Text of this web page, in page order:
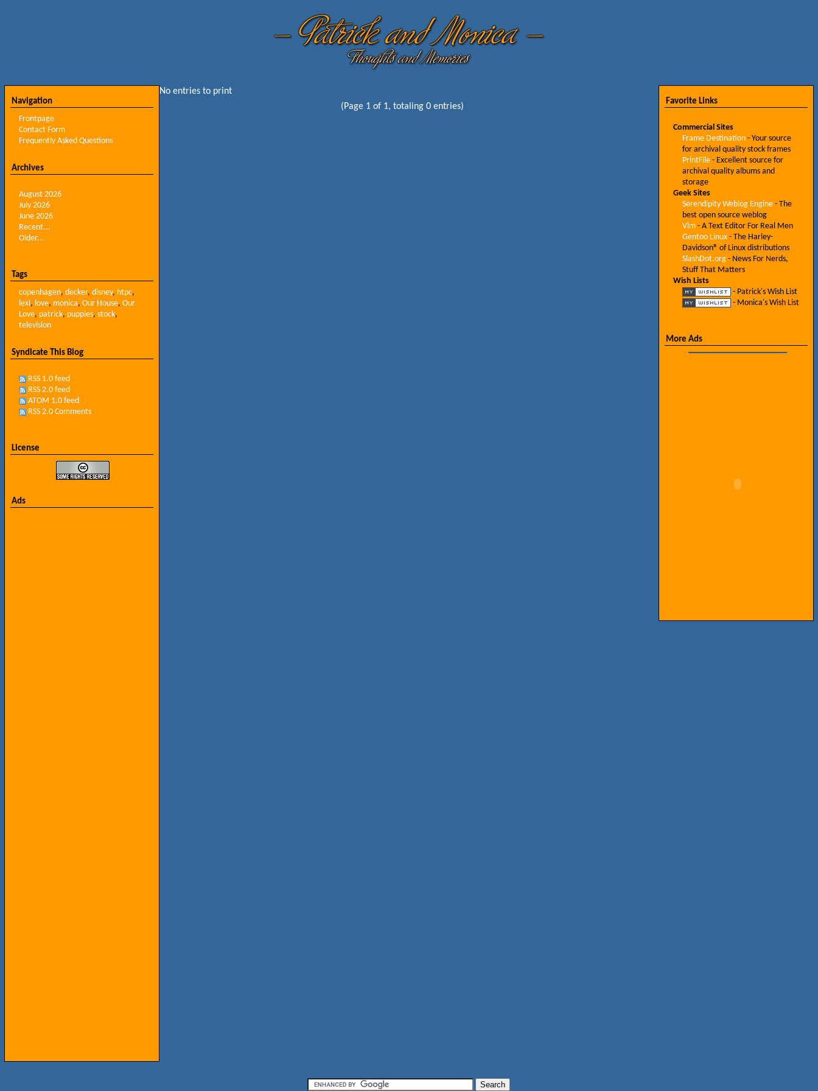
Navigation
Frontpage
Contact Form
Frequently Asked Questions
Archives
August 2026
July 2026
June 2026
Recent...
Older...
Tags
copenhagen, decker, disney, htpc,
lexi, love, monica, Our House, Our
Love, patrick, puppies, stock,
television
Syndicate This Blog
RSS 1.0 feed
RSS 2.0 feed
ATOM 1.0 feed
RSS 2.0 Comments
License
Ads
No entries to print
(Page 1 of 1, totaling 0 entries)
Favorite Links
Commercial Sites
Frame Destination- Your source
for archival quality stock frames
PrintFile- Excellent source for
archival quality albums and
storage
Geek Sites
Serendipity Weblog Engine- The
best open source weblog
Vim- A Text Editor For Real Men
Gentoo Linux- The Harley-
Davidson® of Linux distributions
SlashDot.org- News For Nerds,
Stuff That Matters
Wish Lists
- Patrick's Wish List
- Monica's Wish List
More Ads